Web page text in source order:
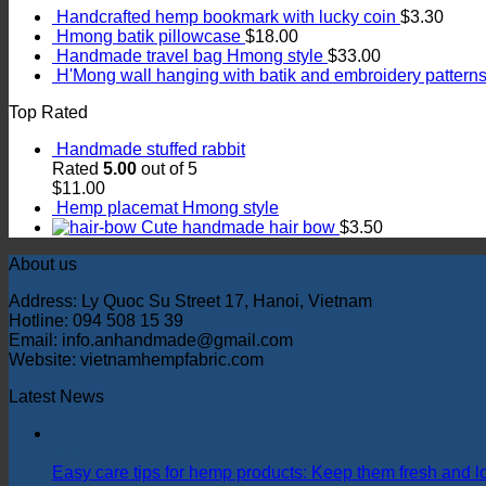
Handcrafted hemp bookmark with lucky coin $3.30
Hmong batik pillowcase $18.00
Handmade travel bag Hmong style $33.00
H'Mong wall hanging with batik and embroidery patterns
Top Rated
Handmade stuffed rabbit
Rated 5.00 out of 5
$11.00
Hemp placemat Hmong style
Cute handmade hair bow $3.50
About us
Address: Ly Quoc Su Street 17, Hanoi, Vietnam
Hotline: 094 508 15 39
Email: info.anhandmade@gmail.com
Website: vietnamhempfabric.com
Latest News
Easy care tips for hemp products: Keep them fresh and